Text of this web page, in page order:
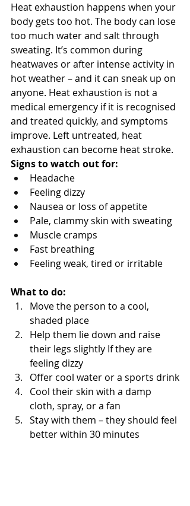
Heat exhaustion happens when your
body gets too hot. The body can lose
too much water and salt through
sweating. It’s common during
heatwaves or after intense activity in
hot weather – and it can sneak up on
anyone. Heat exhaustion is not a
medical emergency if it is recognised
and treated quickly, and symptoms
improve. Left untreated, heat
exhaustion can become heat stroke.
Signs to watch out for:
Headache
Feeling dizzy
Nausea or loss of appetite
Pale, clammy skin with sweating
Muscle cramps
Fast breathing
Feeling weak, tired or irritable
What to do:
Move the person to a cool,
shaded place
Help them lie down and raise
their legs slightly If they are
feeling dizzy
Offer cool water or a sports drink
Cool their skin with a damp
cloth, spray, or a fan
Stay with them – they should feel
better within 30 minutes